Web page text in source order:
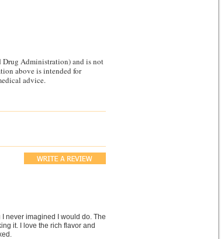
Drug Administration) and is not
above is intended for
advice.
never imagined I would do. The
it. I love the rich flavor and